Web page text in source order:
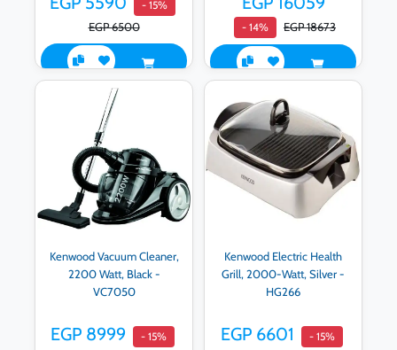
- 15%
EGP 6500 - 14% EGP 18673
Kenwood Vacuum Cleaner,
2200 Watt, Black -
VC7050
EGP 8999 - 15%
Kenwood Electric Health
Grill, 2000-Watt, Silver -
HG266
EGP 6601 - 15%